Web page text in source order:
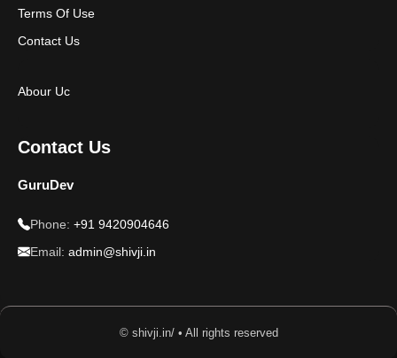
Terms Of Use
Contact Us
Abour Uc
Contact Us
GuruDev
Phone: +91 9420904646
Email: admin@shivji.in
© shivji.in/ • All rights reserved